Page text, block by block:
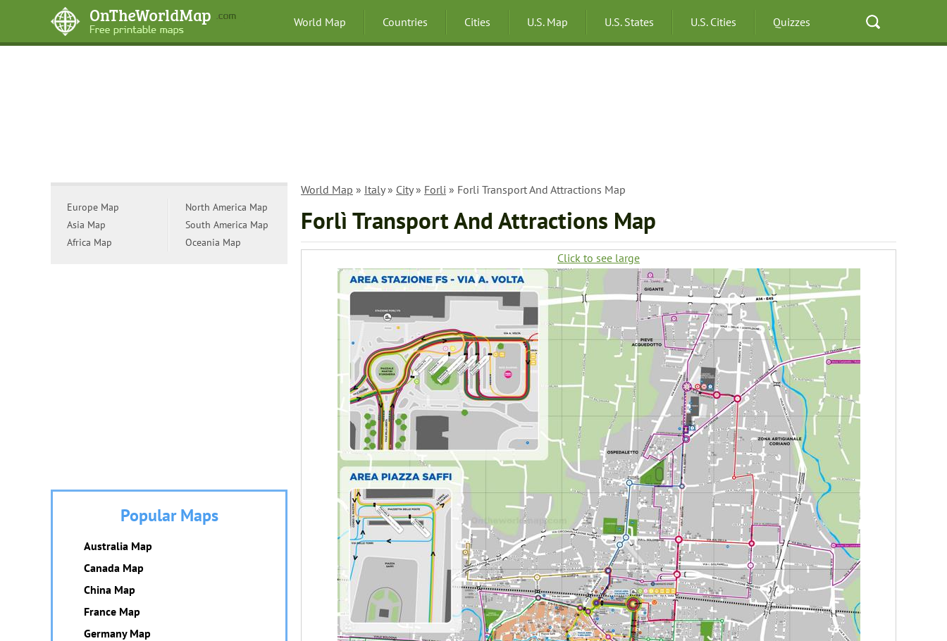
World Map Countries Cities U.S. Map U.S. States U.S. Cities Quizzes
World Map » Italy» City» Forli » Forli Transport And Attractions Map
Forlì Transport And Attractions Map
Click to see large
Europe Map
Asia Map
Africa Map
North America Map
South America Map
Oceania Map
Popular Maps
Australia Map
Canada Map
China Map
France Map
Germany Map